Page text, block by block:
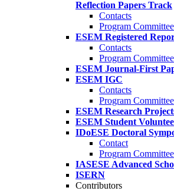
Reflection Papers Track
Contacts
Program Committee
ESEM Registered
Contacts
Program Committee
ESEM Journal-First
ESEM IGC
Contacts
Program Committee
ESEM Research
ESEM Student
IDoESE Doctoral
Contact
Program Committee
IASESE Advanced
ISERN
Contributors